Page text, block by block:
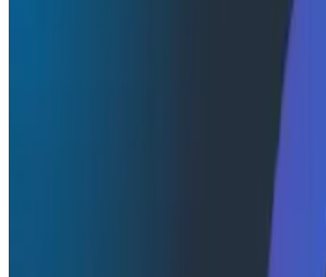
In this quick demo, Michael Sickles
connect the Honeycomb MCP
environments, including Claude